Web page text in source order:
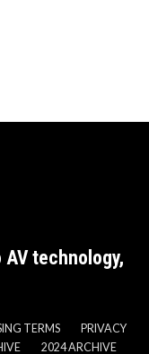
AV technology,
TERMS
PRIVACY
2024 ARCHIVE